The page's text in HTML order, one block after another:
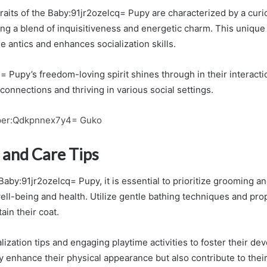
of the Baby:91jr2ozelcq= Pupy are characterized by a
a blend of inquisitiveness and energetic charm. This
antics and enhances socialization skills.
Pupy’s freedom-loving spirit shines through in their
and thriving in various social settings.
Guko
Care Tips
Pupy, it is essential to prioritize grooming
being and health. Utilize gentle bathing techniques and
their coat.
tips and engaging playtime activities to foster their
enhance their physical appearance but also contribute to